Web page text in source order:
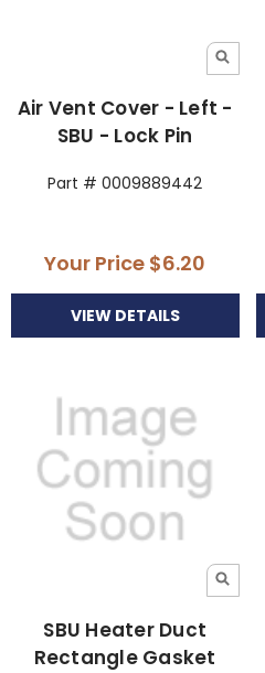
Air Vent Cover - Left -
SBU - Lock Pin
Part # 0009889442
Your Price $6.20
VIEW DETAILS
SBU Heater Duct
Rectangle Gasket